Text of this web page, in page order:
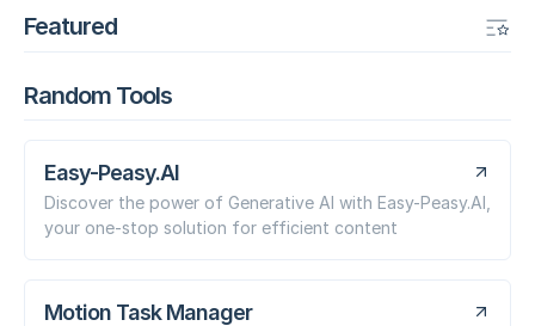
Featured
Random Tools
Easy-Peasy.AI
Discover the power of Generative AI with Easy-Peasy.AI,
your one-stop solution for efficient content
Motion Task Manager